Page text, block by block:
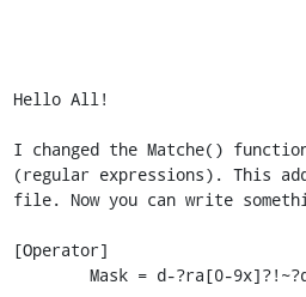
Hello All!
I changed the Matche()
(regular expressions). This
file. Now you can write
[Operator]